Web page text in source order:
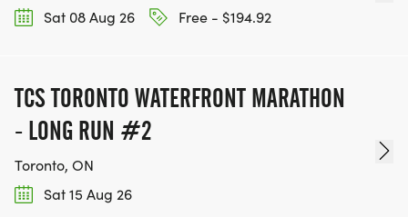
Sat 08 Aug 26
Free - $194.92
TCS TORONTO WATERFRONT MARATHON
- LONG RUN #2
Toronto, ON
Sat 15 Aug 26